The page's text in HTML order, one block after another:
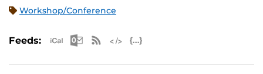
Workshop/Conference
Feeds: Apple iCal Feed (ICS)
Microsoft Outlook Feed (ICS)
RSS Feed